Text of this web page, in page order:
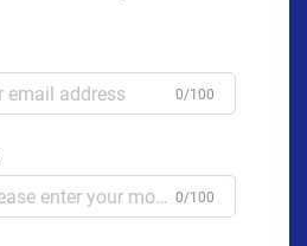
0/100
0/100